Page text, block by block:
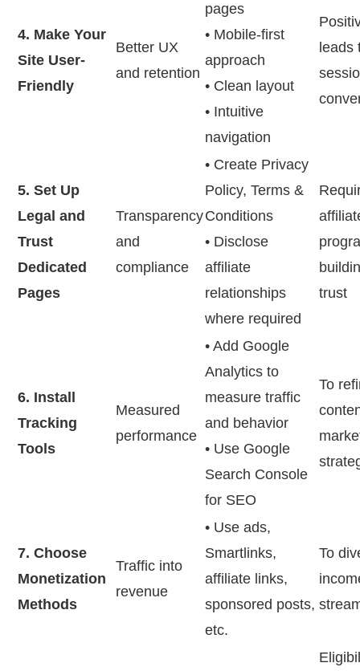
4. Make Your
Site User-
Friendly
Better UX
and retention
pages
• Mobile-first
approach
• Clean layout
• Intuitive
navigation
leads
5. Set Up
Legal and
Trust
Dedicated
Pages
Transparency
and
compliance
• Create Privacy
Policy, Terms &
Conditions
• Disclose
affiliate
relationships
where required
trust
6. Install
Tracking
Tools
Measured
performance
• Add Google
Analytics to
measure traffic
and behavior
• Use Google
Search Console
for SEO
To
7. Choose
Monetization
Methods
Traffic into
revenue
• Use ads,
Smartlinks,
affiliate links,
sponsored posts,
etc.
To